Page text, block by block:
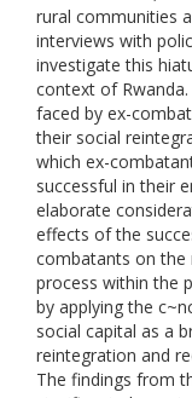
rural communities
interviews with
investigate this
context of
faced by ex-
their social
which ex-
successful in their
elaborate
effects of the
combatants on the
process within the
by applying the
social capital as a
reintegration and
The findings from